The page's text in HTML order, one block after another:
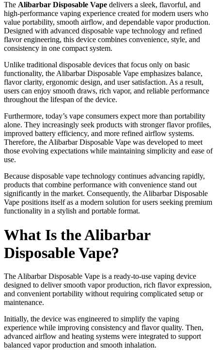
The Alibarbar Disposable Vape delivers a sleek, flavorful, and
high-performance vaping experience created for modern users who
value portability, smooth airflow, and dependable vapor production.
Designed with advanced disposable vape technology and refined
flavor engineering, this device combines convenience, style, and
consistency in one compact system.
Unlike traditional disposable devices that focus only on basic
functionality, the Alibarbar Disposable Vape emphasizes balance,
flavor clarity, ergonomic design, and user satisfaction. As a result,
users can enjoy smooth draws, rich vapor, and reliable performance
throughout the lifespan of the device.
Furthermore, today’s vape consumers expect more than portability
alone. They increasingly seek products with stronger flavor profiles,
improved battery efficiency, and more refined airflow systems.
Therefore, the Alibarbar Disposable Vape was developed to meet
those evolving expectations while maintaining simplicity and ease of
use.
Because disposable vape technology continues advancing rapidly,
products that combine performance with convenience stand out
significantly in the market. Consequently, the Alibarbar Disposable
Vape positions itself as a modern solution for users seeking premium
functionality in a stylish and portable format.
What Is the Alibarbar
Disposable Vape?
The Alibarbar Disposable Vape is a ready-to-use vaping device
designed to deliver smooth vapor production, rich flavor expression,
and convenient portability without requiring complicated setup or
maintenance.
Initially, the device was engineered to simplify the vaping
experience while improving consistency and flavor quality. Then,
advanced airflow and heating systems were integrated to support
balanced vapor production and smooth inhalation.